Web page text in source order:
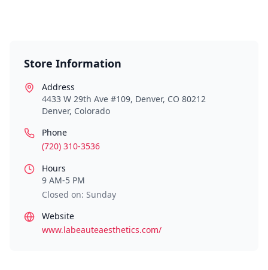
Store Information
Address
4433 W 29th Ave #109, Denver, CO 80212
Denver, Colorado
Phone
(720) 310-3536
Hours
9 AM-5 PM
Closed on: Sunday
Website
www.labeauteaesthetics.com/